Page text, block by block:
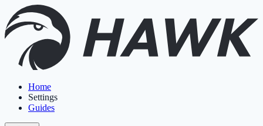
Home
Settings
Guides